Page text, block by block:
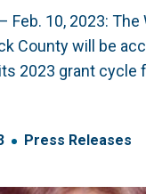
Feb. 10, 2023: The
County will be
2023 grant cycle
Press Releases